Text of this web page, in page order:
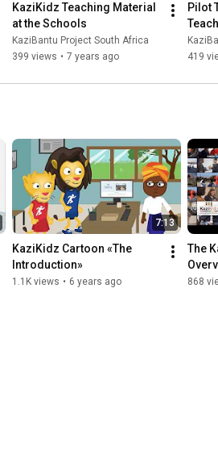
KaziKidz Teaching Material
at the Schools
KaziBantu Project South Africa
399 views • 7 years ago
Pilot
419
7:13
KaziKidz Cartoon «The
Introduction»
1.1K views • 6 years ago
The
868